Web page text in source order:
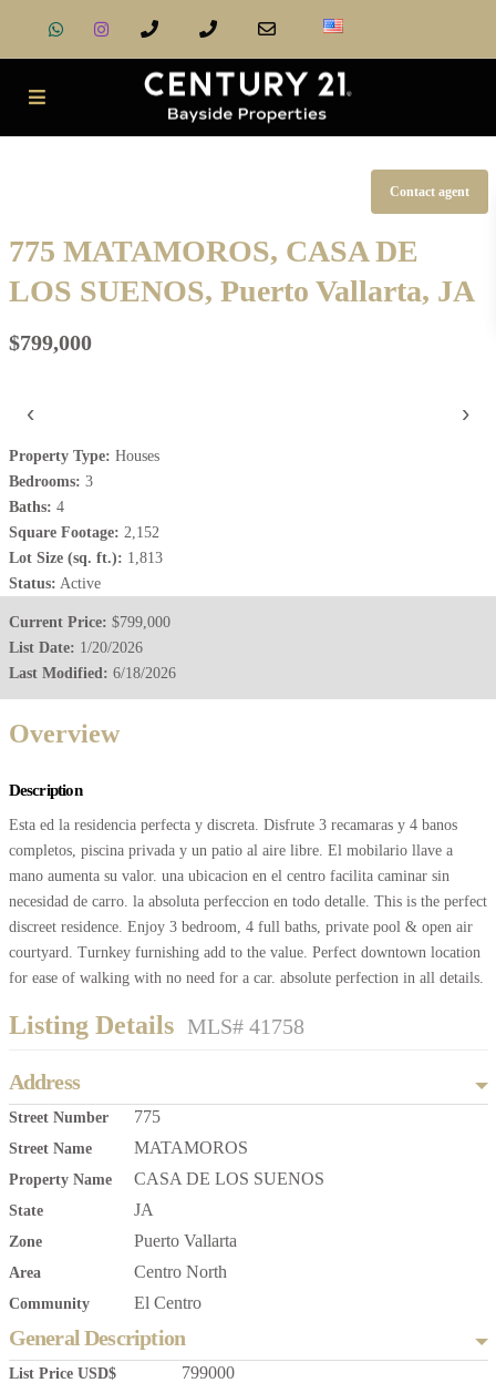
Contact agent
775 MATAMOROS, CASA DE
LOS SUENOS, Puerto Vallarta, JA
$799,000
‹ ›
Property Type: Houses
Bedrooms: 3
Baths: 4
Square Footage: 2,152
Lot Size (sq. ft.): 1,813
Status: Active
Current Price: $799,000
List Date: 1/20/2026
Last Modified: 6/18/2026
Overview
Description
Esta ed la residencia perfecta y discreta. Disfrute 3 recamaras y 4 banos
completos, piscina privada y un patio al aire libre. El mobilario llave a
mano aumenta su valor. una ubicacion en el centro facilita caminar sin
necesidad de carro. la absoluta perfeccion en todo detalle. This is the perfect
discreet residence. Enjoy 3 bedroom, 4 full baths, private pool & open air
courtyard. Turnkey furnishing add to the value. Perfect downtown location
for ease of walking with no need for a car. absolute perfection in all details.
Listing Details MLS# 41758
Address
Street Number 775
Street Name MATAMOROS
Property Name CASA DE LOS SUENOS
State JA
Zone Puerto Vallarta
Area Centro North
Community El Centro
General Description
List Price USD$ 799000